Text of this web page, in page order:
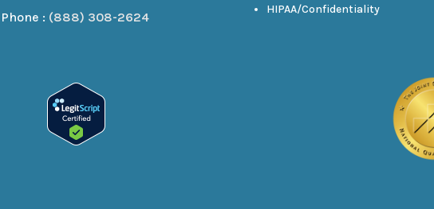
Phone : (888) 308-2624
HIPAA/Confidentiality